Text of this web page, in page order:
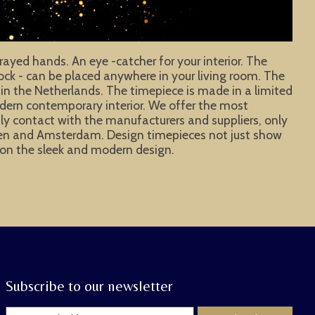
hands. An eye -catcher for your interior. The
- can be placed anywhere in your living room. The
the Netherlands. The timepiece is made in a limited
contemporary interior. We offer the most
contact with the manufacturers and suppliers, only
and Amsterdam. Design timepieces not just show
the sleek and modern design.
Subscribe to our newsletter